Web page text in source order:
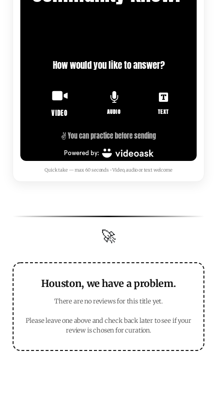
Quick take — max 60 seconds • Video, audio or text welcome
🚀
Houston, we have a problem.
There are no reviews for this title yet.
Please leave one above and check back later to see if your
review is chosen for curation.